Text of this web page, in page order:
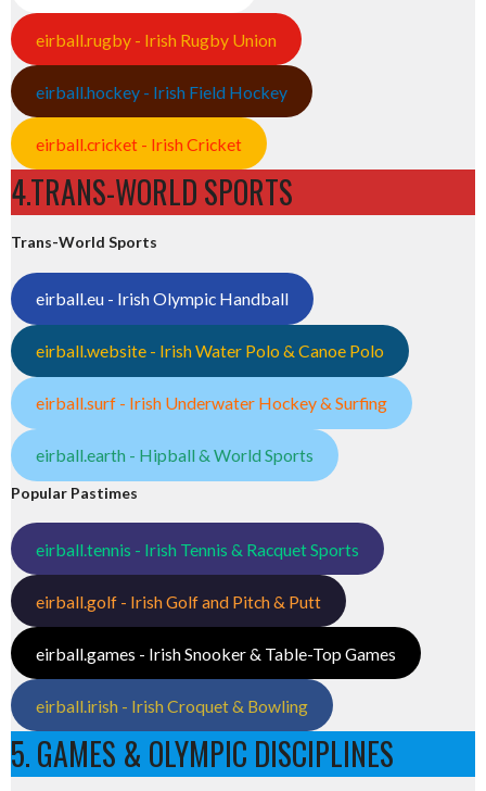
eirball.rugby - Irish Rugby Union
eirball.hockey - Irish Field Hockey
eirball.cricket - Irish Cricket
4.TRANS-WORLD SPORTS
Trans-World Sports
eirball.eu - Irish Olympic Handball
eirball.website - Irish Water Polo & Canoe Polo
eirball.surf - Irish Underwater Hockey & Surfing
eirball.earth - Hipball & World Sports
Popular Pastimes
eirball.tennis - Irish Tennis & Racquet Sports
eirball.golf - Irish Golf and Pitch & Putt
eirball.games - Irish Snooker & Table-Top Games
eirball.irish - Irish Croquet & Bowling
5. GAMES & OLYMPIC DISCIPLINES